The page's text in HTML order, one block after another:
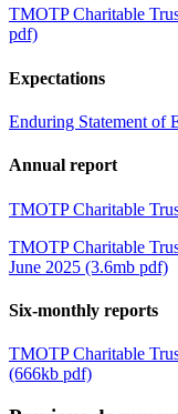
TMOTP Charitable
pdf)
Expectations
Enduring Statement of
Annual report
TMOTP Charitable
TMOTP Charitable
June 2025 (3.6mb pdf)
Six-monthly reports
TMOTP Charitable
(666kb pdf)